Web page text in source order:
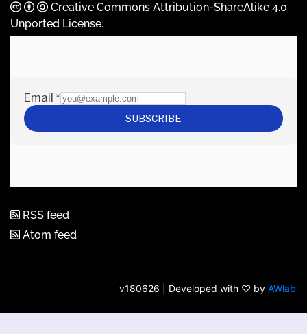
Creative Commons Attribution-ShareAlike 4.0
Unported License.
RSS feed
Atom feed
v180626 | Developed with ♡ by AWlab